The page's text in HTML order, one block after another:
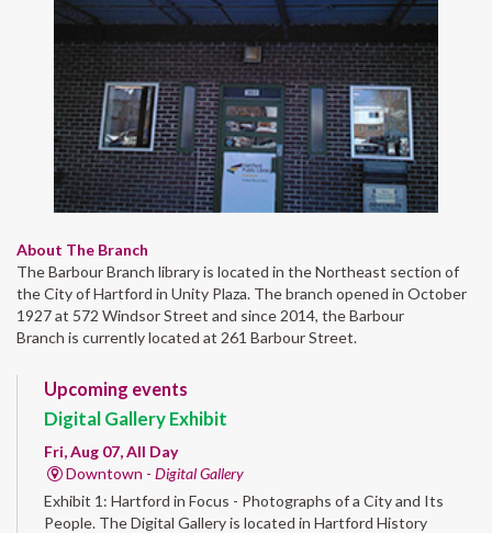
About The Branch
The Barbour Branch library is located in the Northeast section of
the City of Hartford in Unity Plaza. The branch opened in October
1927 at 572 Windsor Street and since 2014, the Barbour
Branch is currently located at 261 Barbour Street.
Upcoming events
Digital Gallery Exhibit
Fri, Aug 07, All Day
Downtown - Digital Gallery
Exhibit 1: Hartford in Focus - Photographs of a City and Its
People. The Digital Gallery is located in Hartford History